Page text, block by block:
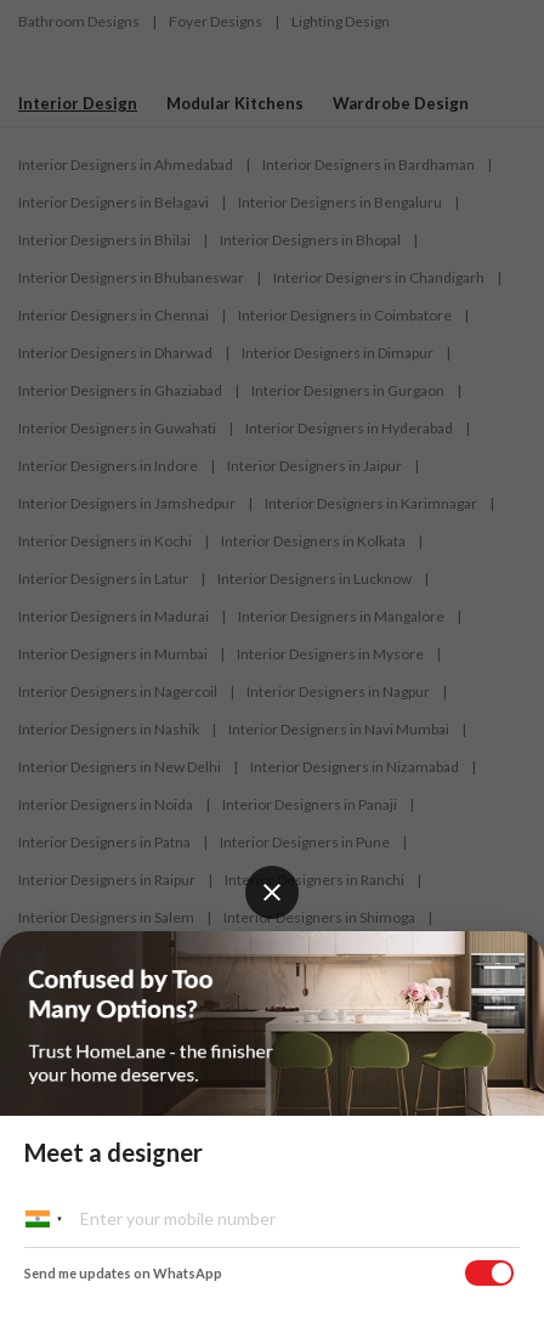
Bathroom Designs | Foyer Designs | Lighting Design
Interior Design Modular Kitchens Wardrobe Design
Interior Designers in Ahmedabad | Interior Designers in Bardhaman |
Interior Designers in Belagavi | Interior Designers in Bengaluru |
Interior Designers in Bhilai | Interior Designers in Bhopal |
Interior Designers in Bhubaneswar | Interior Designers in Chandigarh |
Interior Designers in Chennai | Interior Designers in Coimbatore |
Interior Designers in Dharwad | Interior Designers in Dimapur |
Interior Designers in Ghaziabad | Interior Designers in Gurgaon |
Interior Designers in Guwahati | Interior Designers in Hyderabad |
Interior Designers in Indore | Interior Designers in Jaipur |
Interior Designers in Jamshedpur | Interior Designers in Karimnagar |
Interior Designers in Kochi | Interior Designers in Kolkata |
Interior Designers in Latur | Interior Designers in Lucknow |
Interior Designers in Madurai | Interior Designers in Mangalore |
Interior Designers in Mumbai | Interior Designers in Mysore |
Interior Designers in Nagercoil | Interior Designers in Nagpur |
Interior Designers in Nashik | Interior Designers in Navi Mumbai |
Interior Designers in New Delhi | Interior Designers in Nizamabad |
Interior Designers in Noida | Interior Designers in Panaji |
Interior Designers in Patna | Interior Designers in Pune |
Interior Designers in Raipur | Interior Designers in Ranchi |
Interior Designers in Salem | Interior Designers in Shimoga |
Interior Designers in Siliguri | Interior Designers in Surat |
Interior Designers in Thane | Interior Designers in Thrissur |
Interior Designers in Tiruppur |
Interior Designers in Trichy Interior Designers in Trivandrum |
Interior Designers in Udaipur Interior Designers in Vijayawada |
Interior Designers in Visakhapatnam
At HomeLane, we bring together functionality and aesthetics to provide
homeowners with customised and efficient home designs. Our
designers specialise in home interior designs and home décor, and help
Meet a designer
Send me updates on WhatsApp